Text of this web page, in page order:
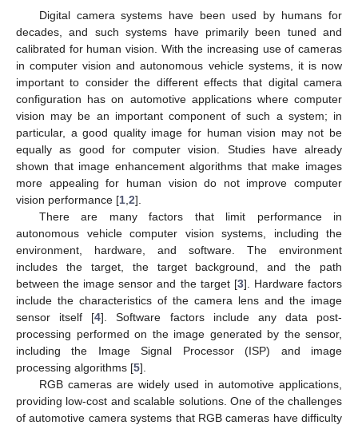
Digital camera systems have been used by humans for
decades, and such systems have primarily been tuned and
calibrated for human vision. With the increasing use of cameras
in computer vision and autonomous vehicle systems, it is now
important to consider the different effects that digital camera
configuration has on automotive applications where computer
vision may be an important component of such a system; in
particular, a good quality image for human vision may not be
equally as good for computer vision. Studies have already
shown that image enhancement algorithms that make images
more appealing for human vision do not improve computer
vision performance [1 2].
There are many factors that limit performance in
autonomous vehicle computer vision systems, including the
environment, hardware, and software. The environment
includes the target, the target background, and the path
between the image sensor and the target [3]. Hardware factors
include the characteristics of the camera lens and the image
sensor itself [4]. Software factors include any data post-
processing performed on the image generated by the sensor,
including the Image Signal Processor (ISP) and image
processing algorithms [5].
RGB cameras are widely used in automotive applications,
providing low-cost and scalable solutions. One of the challenges
of automotive camera systems that RGB cameras have difficulty